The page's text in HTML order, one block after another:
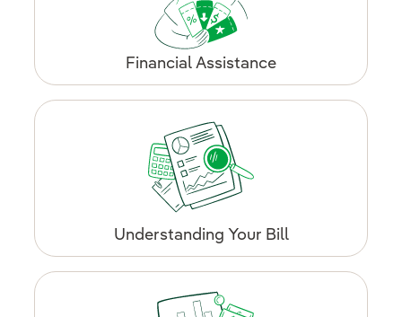
Financial Assistance
Understanding Your Bill